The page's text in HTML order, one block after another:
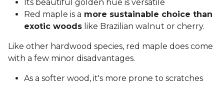
Its beautiful golden hue is versatile
Red maple is a more sustainable choice than
exotic woods like Brazilian walnut or cherry.
Like other hardwood species, red maple does come
with a few minor disadvantages.
As a softer wood, it's more prone to scratches